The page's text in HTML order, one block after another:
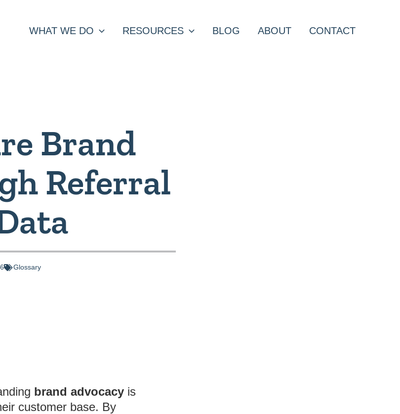
WHAT WE DO RESOURCES BLOG ABOUT CONTACT
Brand
Referral
Glossary
brand advocacy is
customer base. By